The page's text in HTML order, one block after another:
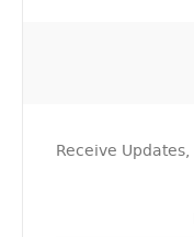
Receive